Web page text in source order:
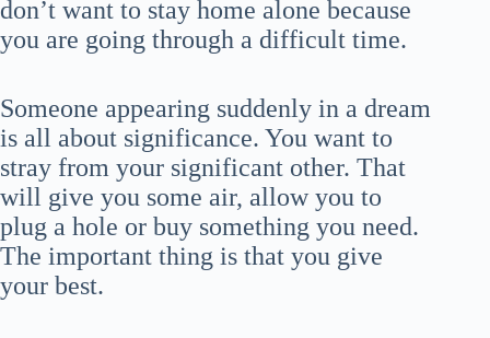
don’t want to stay home alone because
you are going through a difficult time.
Someone appearing suddenly in a dream
is all about significance. You want to
stray from your significant other. That
will give you some air, allow you to
plug a hole or buy something you need.
The important thing is that you give
your best.